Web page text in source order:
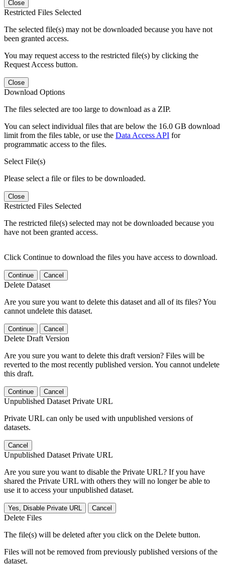
Close
Restricted Files Selected
The selected file(s) may not be downloaded because you have not
been granted access.
You may request access to the restricted file(s) by clicking the
Request Access button.
Close
Download Options
The files selected are too large to download as a ZIP.
You can select individual files that are below the 16.0 GB download
limit from the files table, or use the Data Access API for
programmatic access to the files.
Select File(s)
Please select a file or files to be downloaded.
Close
Restricted Files Selected
The restricted file(s) selected may not be downloaded because you
have not been granted access.
Click Continue to download the files you have access to download.
Continue Cancel
Delete Dataset
Are you sure you want to delete this dataset and all of its files? You
cannot undelete this dataset.
Continue Cancel
Delete Draft Version
Are you sure you want to delete this draft version? Files will be
reverted to the most recently published version. You cannot undelete
this draft.
Continue Cancel
Unpublished Dataset Private URL
Private URL can only be used with unpublished versions of
datasets.
Cancel
Unpublished Dataset Private URL
Are you sure you want to disable the Private URL? If you have
shared the Private URL with others they will no longer be able to
use it to access your unpublished dataset.
Yes, Disable Private URL Cancel
Delete Files
The file(s) will be deleted after you click on the Delete button.
Files will not be removed from previously published versions of the
dataset.